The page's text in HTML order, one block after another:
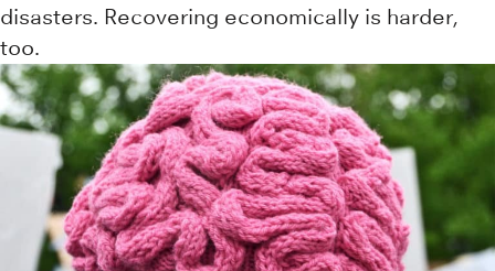
disasters. Recovering economically is harder,
too.